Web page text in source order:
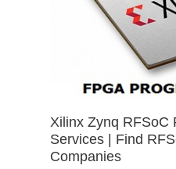
Xilinx Zynq RFSoC
Services | Find
Companies